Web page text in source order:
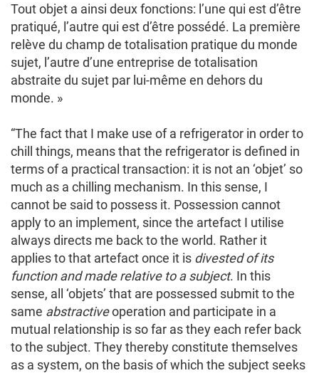
Tout objet a ainsi deux fonctions: l’une qui est d’être
pratiqué, l’autre qui est d’être possédé. La première
relève du champ de totalisation pratique du monde
sujet, l’autre d’une entreprise de totalisation
abstraite du sujet par lui-même en dehors du
monde. »
“The fact that I make use of a refrigerator in order to
chill things, means that the refrigerator is defined in
terms of a practical transaction: it is not an ‘objet’ so
much as a chilling mechanism. In this sense, I
cannot be said to possess it. Possession cannot
apply to an implement, since the artefact I utilise
always directs me back to the world. Rather it
applies to that artefact once it is divested of its
function and made relative to a subject. In this
sense, all ‘objets’ that are possessed submit to the
same abstractiveoperation and participate in a
mutual relationship is so far as they each refer back
to the subject. They thereby constitute themselves
as a system, on the basis of which the subject seeks